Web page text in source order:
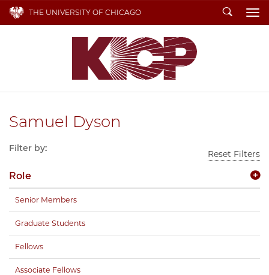
THE UNIVERSITY OF CHICAGO Search
Samuel Dyson
Filter by:
Reset Filters
Role
Senior Members
Graduate Students
Fellows
Associate Fellows